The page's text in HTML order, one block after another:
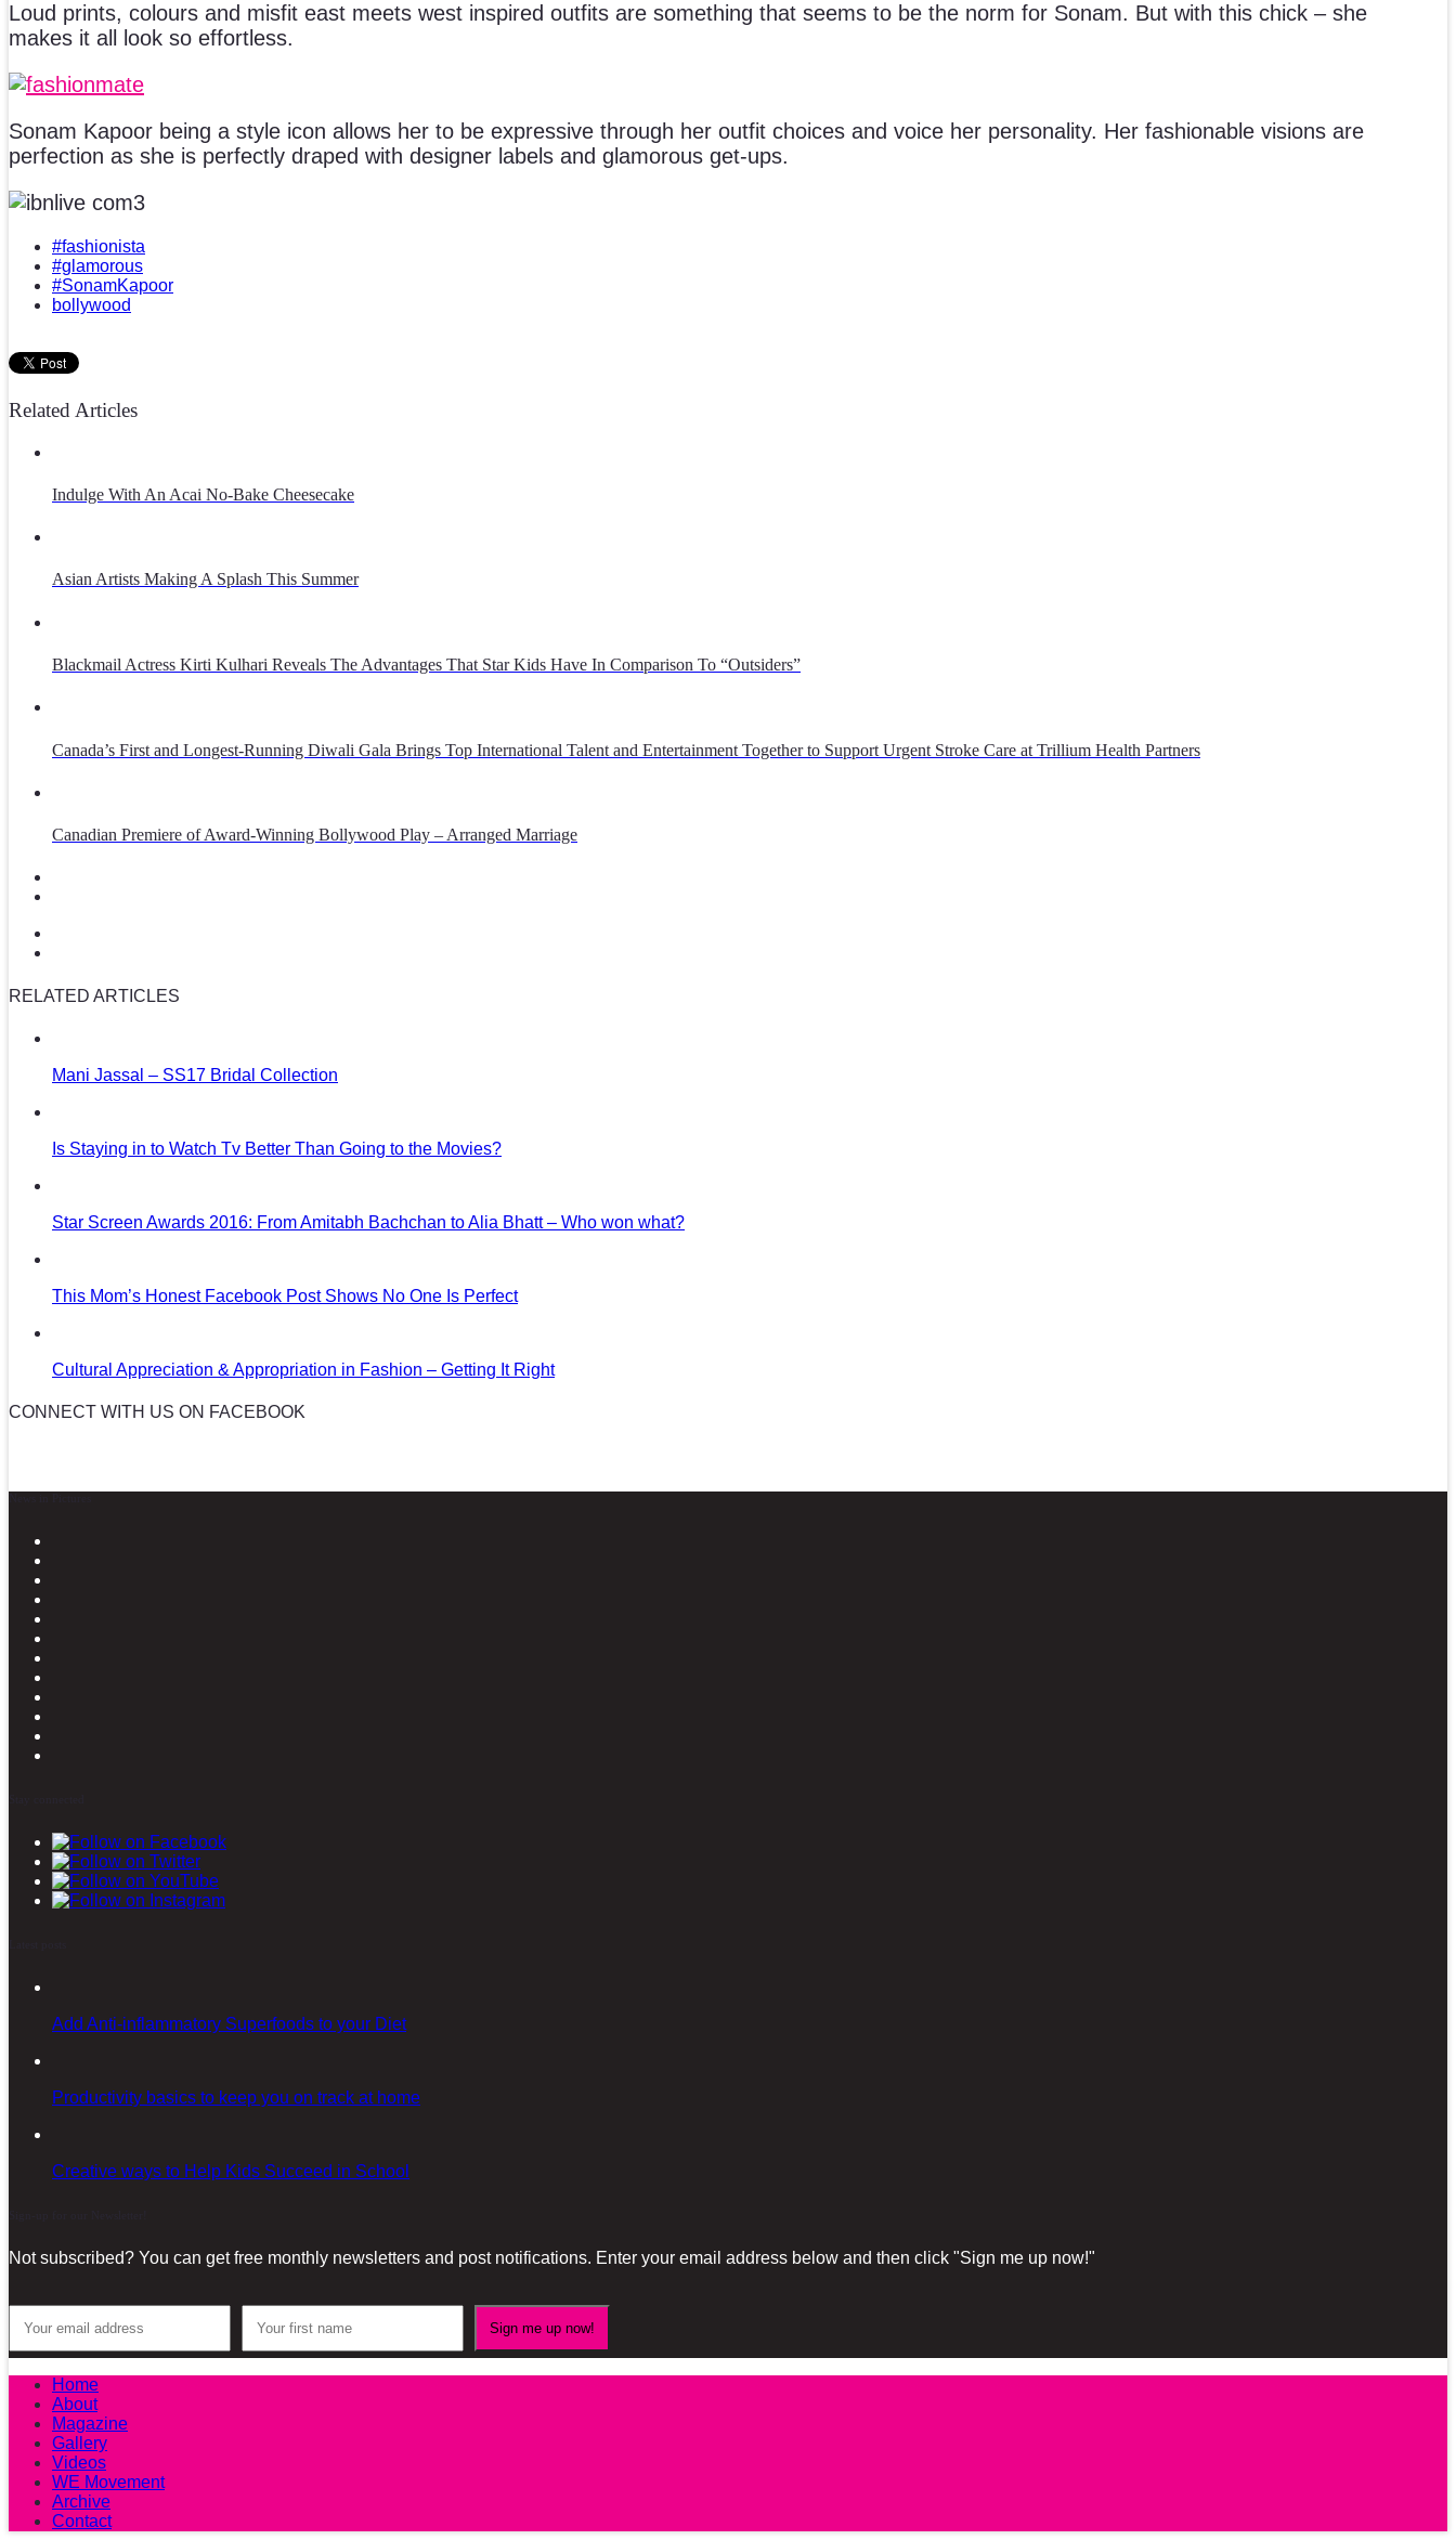
Loud prints, colours and misfit east meets west inspired outfits are something that seems to be the norm for Sonam. But with this chick – she
makes it all look so effortless.
Sonam Kapoor being a style icon allows her to be expressive through her outfit choices and voice her personality. Her fashionable visions are
perfection as she is perfectly draped with designer labels and glamorous get-ups.
#fashionista
#glamorous
#SonamKapoor
bollywood
Related Articles
Indulge With An Acai No-Bake Cheesecake
Asian Artists Making A Splash This Summer
Blackmail Actress Kirti Kulhari Reveals The Advantages That Star Kids Have In Comparison To “Outsiders”
Canada’s First and Longest-Running Diwali Gala Brings Top International Talent and Entertainment Together to Support Urgent Stroke Care at Trillium Health Partners
Canadian Premiere of Award-Winning Bollywood Play – Arranged Marriage
RELATED ARTICLES
Mani Jassal – SS17 Bridal Collection
Is Staying in to Watch Tv Better Than Going to the Movies?
Star Screen Awards 2016: From Amitabh Bachchan to Alia Bhatt – Who won what?
This Mom’s Honest Facebook Post Shows No One Is Perfect
Cultural Appreciation & Appropriation in Fashion – Getting It Right
CONNECT WITH US ON FACEBOOK
Add Anti-inflammatory Superfoods to your Diet
Productivity basics to keep you on track at home
Creative ways to Help Kids Succeed in School
Not subscribed? You can get free monthly newsletters and post notifications. Enter your email address below and then click "Sign me up now!"
Home
About
Magazine
Gallery
Videos
WE Movement
Archive
Contact